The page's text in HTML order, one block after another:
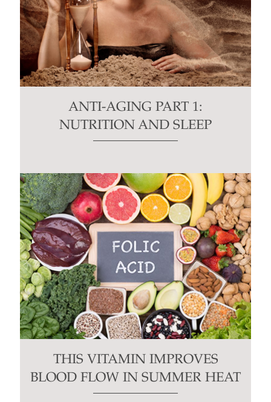
ANTI-AGING PART 1:
NUTRITION AND SLEEP
THIS VITAMIN IMPROVES
BLOOD FLOW IN SUMMER HEAT